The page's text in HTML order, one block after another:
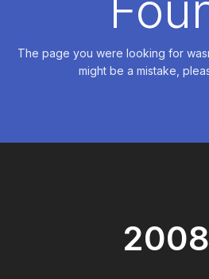
The page you were looking for
might be a mistake,
2008